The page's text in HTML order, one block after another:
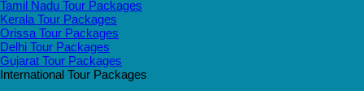
Tamil Nadu Tour Packages
Kerala Tour Packages
Orissa Tour Packages
Delhi Tour Packages
Gujarat Tour Packages
International Tour Packages